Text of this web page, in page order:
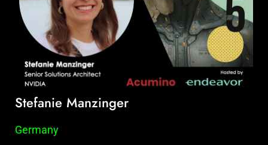
Stefanie Manzinger
Germany